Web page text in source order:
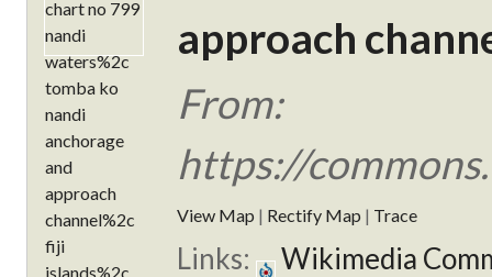
approach
From:
https://
View Map | Rectify Map | Trace
Links: Wikimedia